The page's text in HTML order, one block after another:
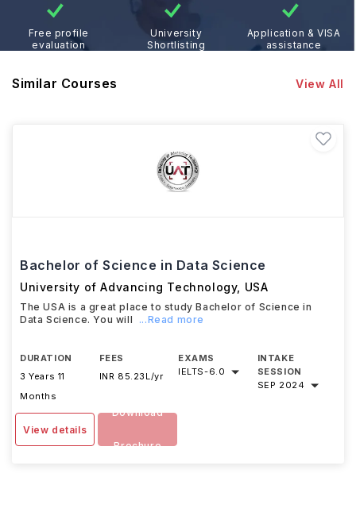
Free profile
evaluation
University
Shortlisting
Application & VISA
assistance
Similar Courses View All
Bachelor of Science in Data Science
University of Advancing Technology, USA
The USA is a great place to study Bachelor of Science in
Data Science. You will
...Read more
DURATION
3 Years 11
Months
FEES
INR 85.23L/yr
EXAMS
IELTS-6.0
INTAKE
SESSION
SEP 2024
View details
Download
Brochure